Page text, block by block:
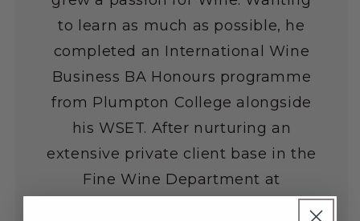
to learn as much as possible, he
completed an International Wine
Business BA Honours programme
from Plumpton College alongside
his WSET. After nurturing an
extensive private client base in the
Fine Wine Department at
Laithwaite's Wine over the last 8